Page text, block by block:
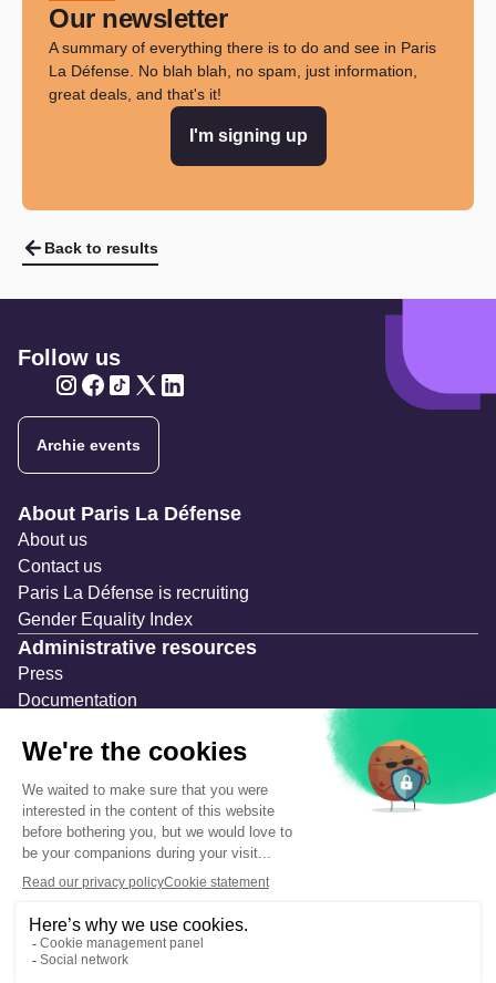
Our newsletter
A summary of everything there is to do and see in Paris
La Défense. No blah blah, no spam, just information,
great deals, and that's it!
I'm signing up
Back to results
Follow us
Archie events
Navigation secondaire
About Paris La Défense
About us
Contact us
Paris La Défense is recruiting
Gender Equality Index
Administrative resources
Press
Documentation
Temporary occupation permits (AOT)
Advertising measures
Consultations & Public Inquiries
Precautions and safety
Safety plan
What to Do in Case of an Alert
Legal notices
Personal information
Cookie management